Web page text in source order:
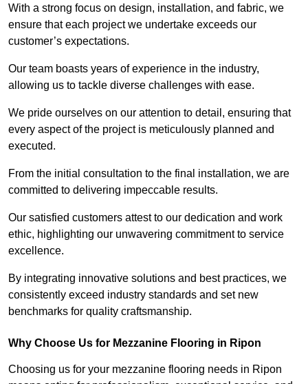
With a strong focus on design, installation, and fabric, we
ensure that each project we undertake exceeds our
customer’s expectations.
Our team boasts years of experience in the industry,
allowing us to tackle diverse challenges with ease.
We pride ourselves on our attention to detail, ensuring that
every aspect of the project is meticulously planned and
executed.
From the initial consultation to the final installation, we are
committed to delivering impeccable results.
Our satisfied customers attest to our dedication and work
ethic, highlighting our unwavering commitment to service
excellence.
By integrating innovative solutions and best practices, we
consistently exceed industry standards and set new
benchmarks for quality craftsmanship.
Why Choose Us for Mezzanine Flooring in Ripon
Choosing us for your mezzanine flooring needs in Ripon